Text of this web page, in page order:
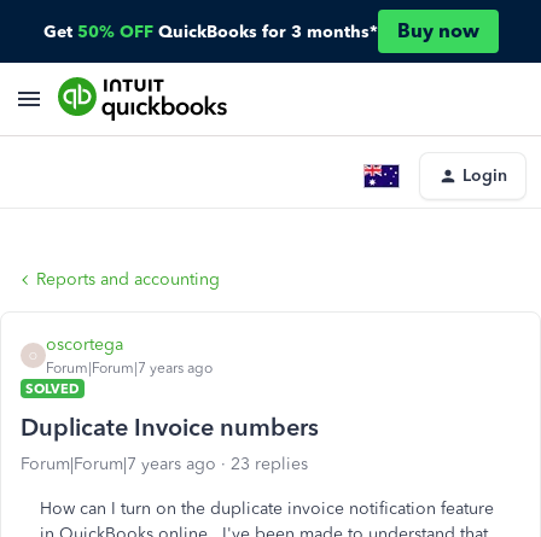
Get 50% OFF QuickBooks for 3 months* Buy now
Login
Reports and accounting
O
oscortega
Forum|Forum|7 years ago
SOLVED
Duplicate Invoice numbers
Forum|Forum|7 years ago 23 replies
How can I turn on the duplicate invoice notification feature